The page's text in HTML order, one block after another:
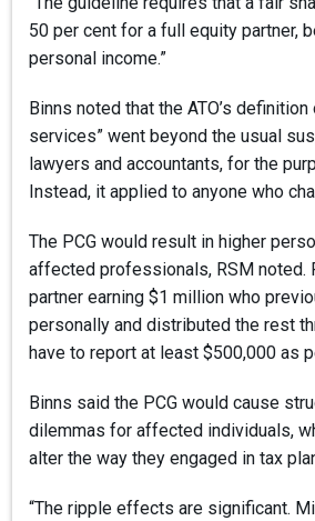
50 per cent for a full equity partner,
personal income.”
Binns noted that the ATO’s
services” went beyond the usual
lawyers and accountants, for the
Instead, it applied to anyone who
The PCG would result in higher
affected professionals, RSM noted.
partner earning $1 million who
personally and distributed the rest
have to report at least $500,000 as
Binns said the PCG would cause
dilemmas for affected individuals,
alter the way they engaged in tax
“The ripple effects are significant.